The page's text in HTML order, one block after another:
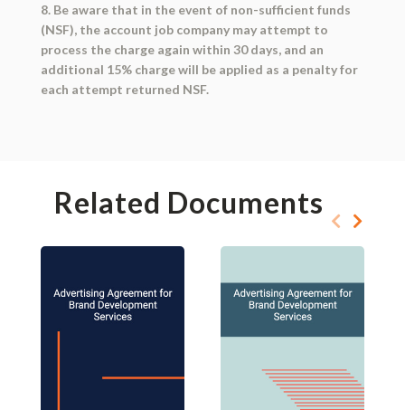
8. Be aware that in the event of non-sufficient funds
(NSF), the account job company may attempt to
process the charge again within 30 days, and an
additional 15% charge will be applied as a penalty for
each attempt returned NSF.
Related Documents